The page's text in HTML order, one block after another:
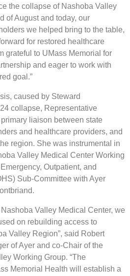
the collapse of Nashoba Valley
of August and today, our
we helped bring to the table,
for restored healthcare
grateful to UMass Memorial for
and eager to work with
goal.”
caused by Steward
collapse, Representative
liaison between state
and healthcare providers, and
region. She was instrumental in
Valley Medical Center Working
Outpatient, and
Sub-Committee with Ayer
Valley Medical Center, we
on rebuilding access to
Valley Region”, said Robert
of Ayer and co-Chair of the
Working Group. “The
Memorial Health will establish a